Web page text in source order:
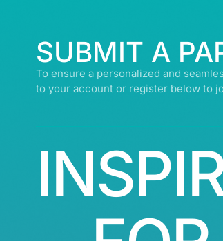
SUBMIT A
To ensure a personalized and
to your account or register below to